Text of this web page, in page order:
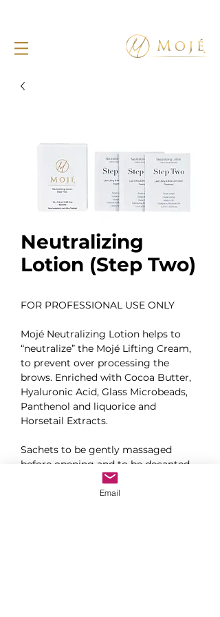
Neutralizing
Lotion (Step Two)
FOR PROFESSIONAL USE ONLY
Mojé Neutralizing Lotion helps to
“neutralize” the Mojé Lifting Cream,
to prevent over processing the
brows. Enriched with Cocoa Butter,
Hyaluronic Acid, Glass Microbeads,
Panthenol and liquorice and
Horsetail Extracts.
Sachets to be gently massaged
before opening and to be decanted
into glue ring before use.
Email